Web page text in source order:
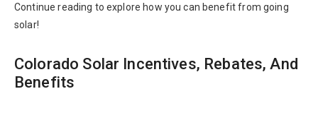
Continue reading to explore how you can benefit from going
solar!
Colorado Solar Incentives, Rebates, And
Benefits